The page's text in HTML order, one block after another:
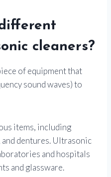
cleaners?
of equipment that
sound waves) to
items, including
dentures. Ultrasonic
and hospitals
and glassware.